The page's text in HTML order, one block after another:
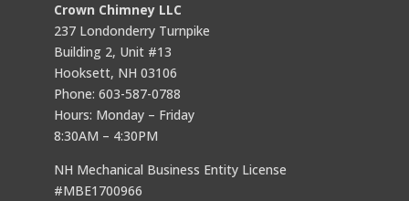
Crown Chimney LLC
237 Londonderry Turnpike
Building 2, Unit #13
Hooksett, NH 03106
Phone: 603-587-0788
Hours: Monday – Friday
8:30AM – 4:30PM
NH Mechanical Business Entity License
#MBE1700966